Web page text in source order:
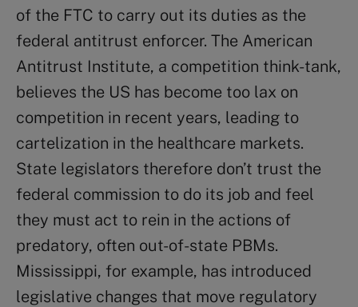
of the FTC to carry out its duties as the
federal antitrust enforcer. The American
Antitrust Institute, a competition think-tank,
believes the US has become too lax on
competition in recent years, leading to
cartelization in the healthcare markets.
State legislators therefore don’t trust the
federal commission to do its job and feel
they must act to rein in the actions of
predatory, often out-of-state PBMs.
Mississippi, for example, has introduced
legislative changes that move regulatory